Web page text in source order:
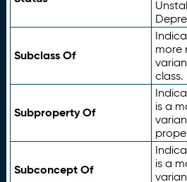
Subclass Of
more
class.
Subproperty Of
is a
Subconcept Of
is a